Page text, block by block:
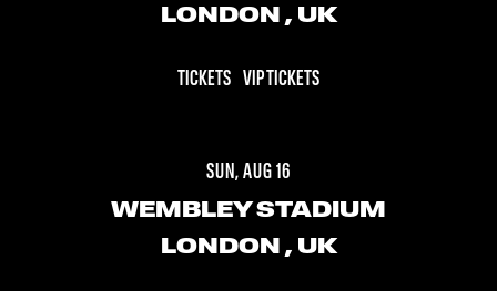
LONDON , UK
TICKETS VIP TICKETS
SUN, AUG 16
WEMBLEY STADIUM
LONDON , UK